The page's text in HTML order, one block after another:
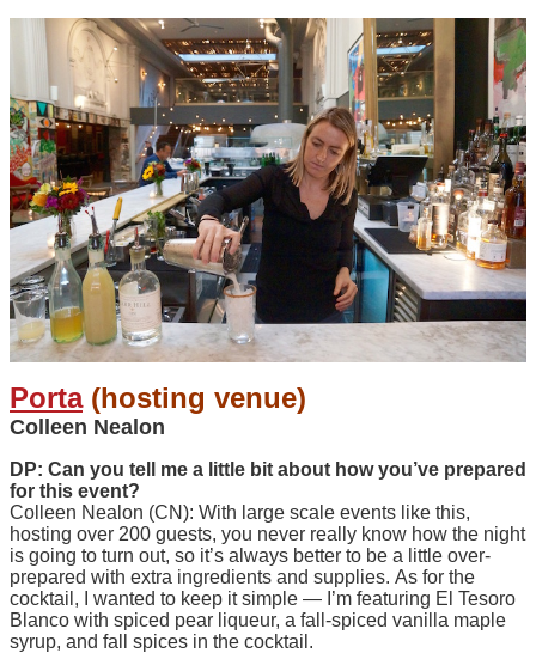
Porta(hosting venue)
Colleen Nealon
DP: Can you tell me a little bit about how you’ve prepared
for this event?
Colleen Nealon (CN): With large scale events like this,
hosting over 200 guests, you never really know how the night
is going to turn out, so it’s always better to be a little over-
prepared with extra ingredients and supplies. As for the
cocktail, I wanted to keep it simple — I’m featuring El Tesoro
Blanco with spiced pear liqueur, a fall-spiced vanilla maple
syrup, and fall spices in the cocktail.